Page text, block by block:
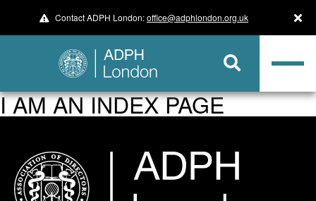
Contact ADPH London:office@adphlondon.org.uk
I AM AN INDEX PAGE